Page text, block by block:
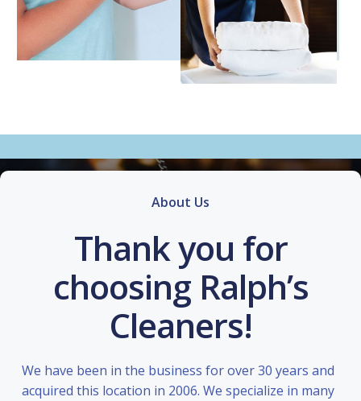
About Us
Thank you for
choosing Ralph’s
Cleaners!
We have been in the business for over 30 years and
acquired this location in 2006. We specialize in many